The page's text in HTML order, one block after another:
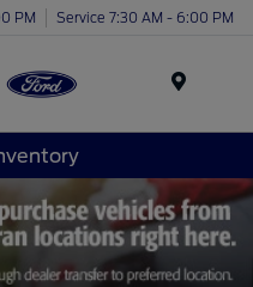
PM Service 7:30 AM - 6:00 PM